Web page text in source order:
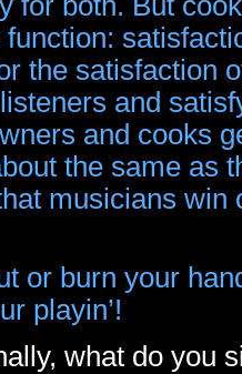
the satisfaction
and
and cooks
the same as
musicians win
or burn your
playin’!
what do you